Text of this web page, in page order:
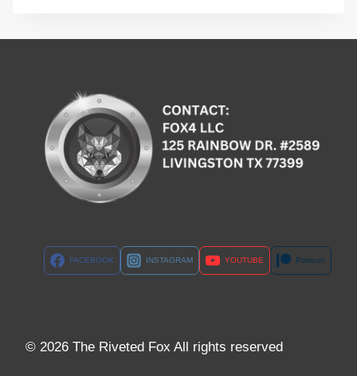
FACEBOOK INSTAGRAM YOUTUBE Patreon
© 2026 The Riveted Fox All rights reserved